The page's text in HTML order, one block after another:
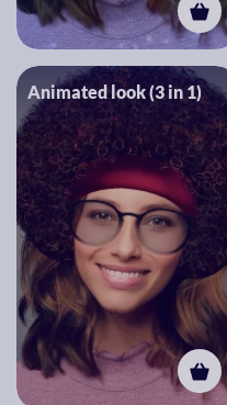
Animated look (3 in 1)